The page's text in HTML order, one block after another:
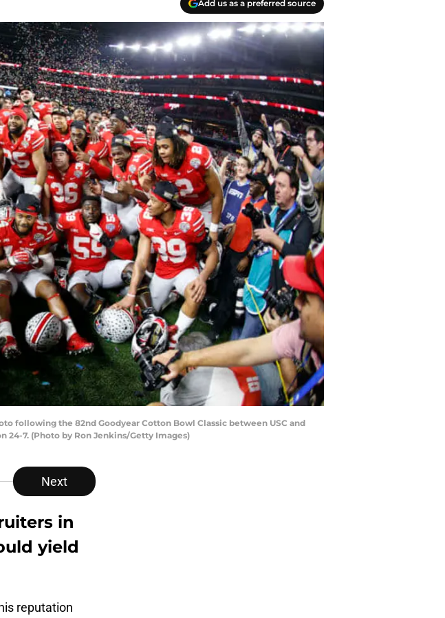
Add us as a preferred source
following the 82nd Goodyear Cotton Bowl Classic between USC and
24-7. (Photo by Ron Jenkins/Getty Images)
Next
in
yield
reputation